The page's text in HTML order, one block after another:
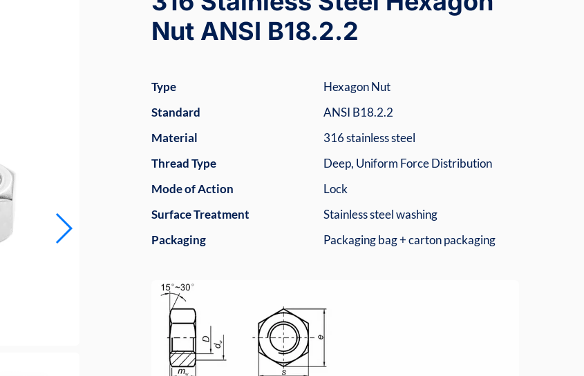
Nut ANSI B18.2.2
Type
Hexagon Nut
Standard
ANSI B18.2.2
Material
316 stainless steel
Thread Type
Deep, Uniform Force Distribution
Mode of Action
Lock
Surface Treatment
Stainless steel washing
Packaging
Packaging bag + carton packaging